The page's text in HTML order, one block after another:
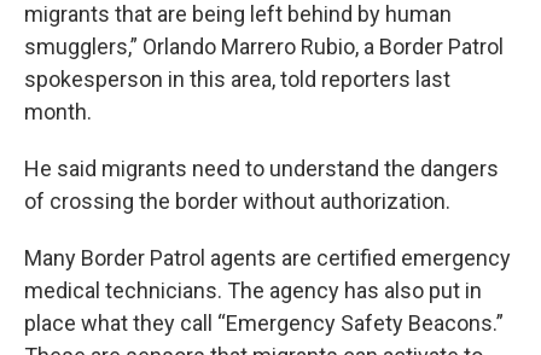
migrants that are being left behind by human
smugglers,” Orlando Marrero Rubio, a Border Patrol
spokesperson in this area, told reporters last
month.
He said migrants need to understand the dangers
of crossing the border without authorization.
Many Border Patrol agents are certified emergency
medical technicians. The agency has also put in
place what they call “Emergency Safety Beacons.”